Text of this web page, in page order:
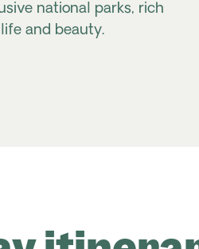
national parks, rich
and beauty.